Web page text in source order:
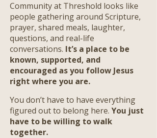
Community at Threshold looks like
people gathering around Scripture,
prayer, shared meals, laughter,
questions, and real-life
conversations. It’s a place to be
known, supported, and
encouraged as you follow Jesus
right where you are.
You don’t have to have everything
figured out to belong here. You just
have to be willing to walk
together.